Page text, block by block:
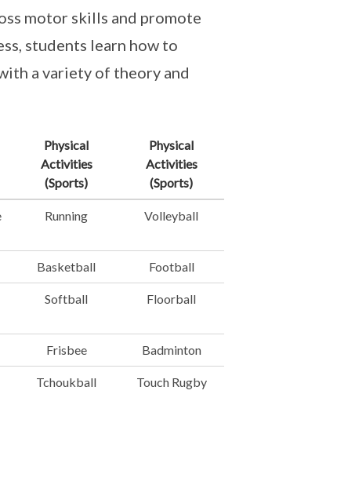
motor skills and promote
students learn how to
a variety of theory and
Physical
Activities
(Sports)
Physical
Activities
(Sports)
Running Volleyball
Basketball Football
Softball Floorball
Frisbee Badminton
Tchoukball Touch Rugby